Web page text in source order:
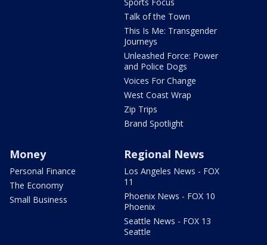
Talk of the Town
This Is Me: Transgender
Journeys
Unleashed Force: Power
and Police Dogs
Voices For Change
West Coast Wrap
Zip Trips
Brand Spotlight
Money
Personal Finance
The Economy
Small Business
Regional News
Los Angeles News - FOX
11
Phoenix News - FOX 10
Phoenix
Seattle News - FOX 13
Seattle